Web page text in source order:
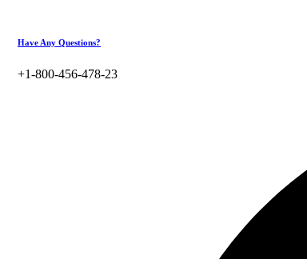
Have Any Questions?
+1-800-456-478-23